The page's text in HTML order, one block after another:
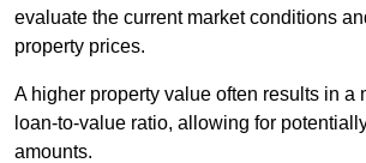
evaluate the current market conditions
property prices.
A higher property value often results in a
loan-to-value ratio, allowing for
amounts.